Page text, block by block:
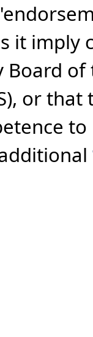
it imply
Board
or